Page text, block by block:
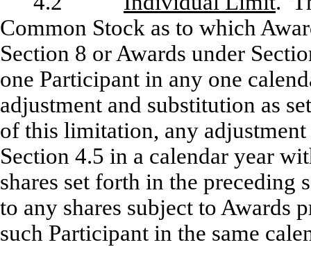
Common Stock as to which
Section 8 or Awards under
one Participant in any one
adjustment and substitution as
of this limitation, any
Section 4.5 in a calendar year
shares set forth in the preceding
to any shares subject to Awards
such Participant in the same